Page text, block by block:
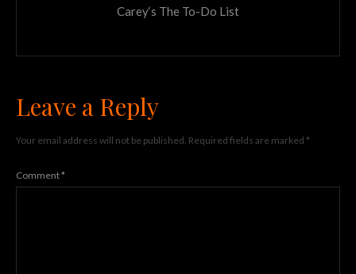
Carey‘s The To-Do List
Leave a Reply
Your email address will not be published. Required fields are marked *
Comment*